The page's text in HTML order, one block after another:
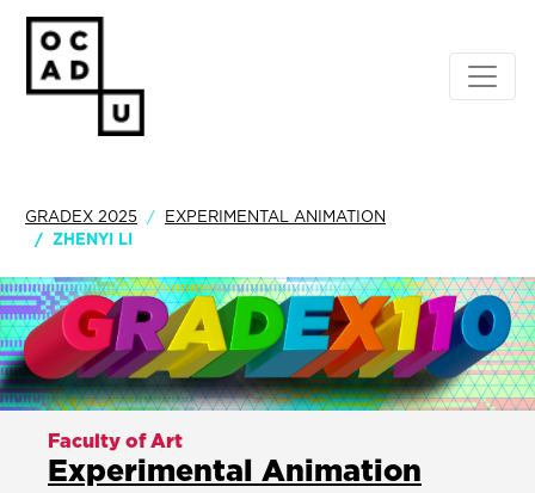
GRADEX 2025
EXPERIMENTAL ANIMATION
ZHENYI LI
Faculty of Art
Experimental Animation